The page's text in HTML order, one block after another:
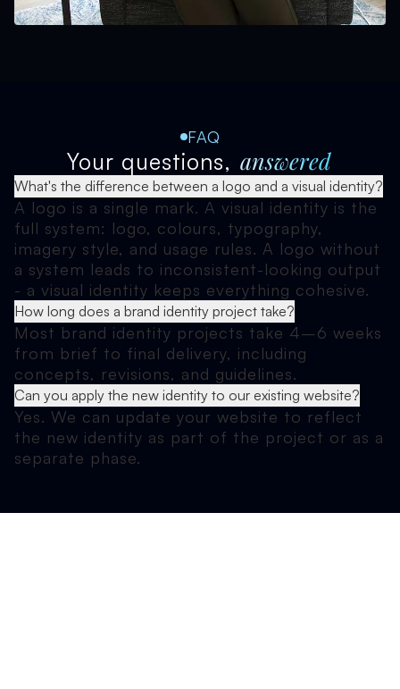
FAQ
Your questions, answered
What's the difference between a logo and a visual identity?
A logo is a single mark. A visual identity is the
full system: logo, colours, typography,
imagery style, and usage rules. A logo without
a system leads to inconsistent-looking output
- a visual identity keeps everything cohesive.
How long does a brand identity project take?
Most brand identity projects take 4–6 weeks
from brief to final delivery, including
concepts, revisions, and guidelines.
Can you apply the new identity to our existing website?
Yes. We can update your website to reflect
the new identity as part of the project or as a
separate phase.